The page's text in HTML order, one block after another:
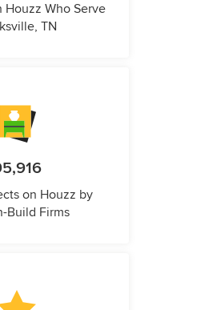
Houzz Who Serve
TN
on Houzz by
Build Firms